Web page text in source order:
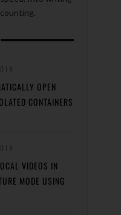
OPEN
CONTAINERS
VIDEOS IN
MODE USING